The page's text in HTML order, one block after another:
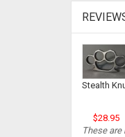
Stealth
$28.95
These